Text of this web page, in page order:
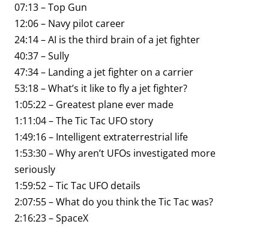
07:13 – Top Gun
12:06 – Navy pilot career
24:14 – AI is the third brain of a jet fighter
40:37 – Sully
47:34 – Landing a jet fighter on a carrier
53:18 – What’s it like to fly a jet fighter?
1:05:22 – Greatest plane ever made
1:11:04 – The Tic Tac UFO story
1:49:16 – Intelligent extraterrestrial life
1:53:30 – Why aren’t UFOs investigated more
seriously
1:59:52 – Tic Tac UFO details
2:07:55 – What do you think the Tic Tac was?
2:16:23 – SpaceX